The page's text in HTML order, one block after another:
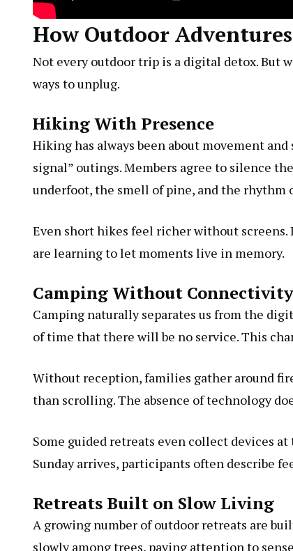
How Outdoor
Not every outdoor trip is a digital detox. But
ways to unplug.
Hiking With Presence
Hiking has always been about movement and
signal” outings. Members agree to silence
underfoot, the smell of pine, and the rhythm
Even short hikes feel richer without screens.
are learning to let moments live in memory.
Camping Without Connectivity
Camping naturally separates us from the
of time that there will be no service. This
Without reception, families gather around
than scrolling. The absence of technology
Some guided retreats even collect devices
Sunday arrives, participants often describe
Retreats Built on Slow Living
A growing number of outdoor retreats are
slowly among trees, paying attention to